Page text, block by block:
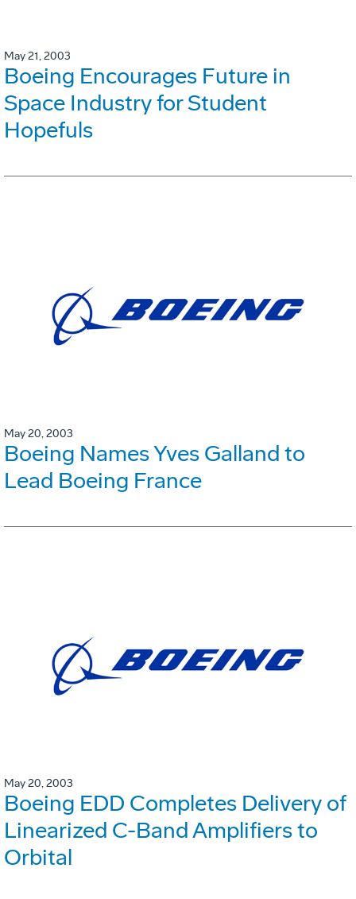
May 21, 2003
Boeing Encourages Future in
Space Industry for Student
Hopefuls
May 20, 2003
Boeing Names Yves Galland to
Lead Boeing France
May 20, 2003
Boeing EDD Completes Delivery of
Linearized C-Band Amplifiers to
Orbital